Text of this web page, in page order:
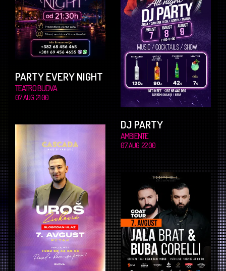
PARTY EVERY NIGHT
TEATRO BUDVA
07. AUG. 21.00
DJ PARTY
AMBIENTE
07. AUG. 22.00